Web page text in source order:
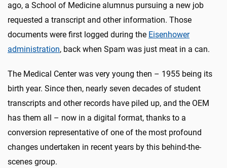
ago, a School of Medicine alumnus pursuing a new job
requested a transcript and other information. Those
documents were first logged during the Eisenhower
administration, back when Spam was just meat in a can.
The Medical Center was very young then – 1955 being its
birth year. Since then, nearly seven decades of student
transcripts and other records have piled up, and the OEM
has them all – now in a digital format, thanks to a
conversion representative of one of the most profound
changes undertaken in recent years by this behind-the-
scenes group.